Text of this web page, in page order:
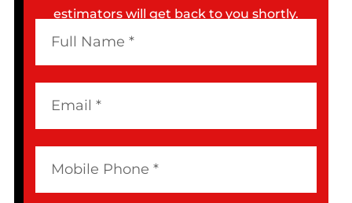
estimators will get back to you shortly.